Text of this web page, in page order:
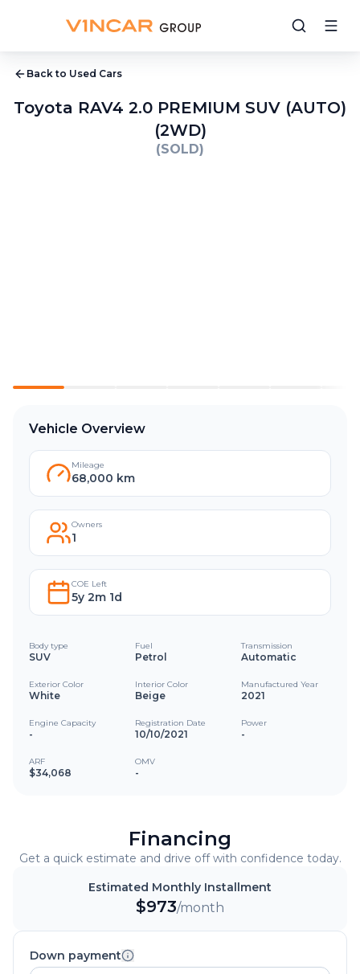
Back to Used Cars
Toyota RAV4 2.0 PREMIUM SUV (AUTO)
(2WD)
(SOLD)
Vehicle Overview
Mileage
68,000 km
Owners
1
COE Left
5y 2m 1d
Body type
SUV
Fuel
Petrol
Transmission
Automatic
Exterior Color
White
Interior Color
Beige
Manufactured Year
2021
Engine Capacity
-
Registration Date
10/10/2021
Power
-
ARF
$34,068
OMV
-
Financing
Get a quick estimate and drive off with confidence today.
Estimated Monthly Installment
$973/month
Down payment